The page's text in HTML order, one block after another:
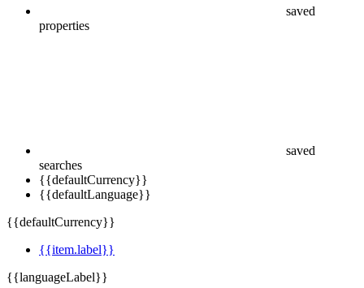
saved
properties
saved
searches
{{defaultCurrency}}
{{defaultLanguage}}
{{defaultCurrency}}
{{item.label}}
{{languageLabel}}